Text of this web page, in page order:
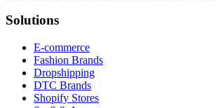
Solutions
E-commerce
Fashion Brands
Dropshipping
DTC Brands
Shopify Stores